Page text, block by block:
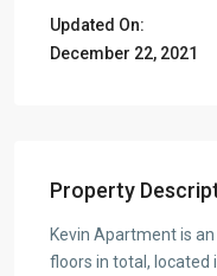
Updated On:
December 22, 2021
Property
Kevin Apartment is
floors in total, located